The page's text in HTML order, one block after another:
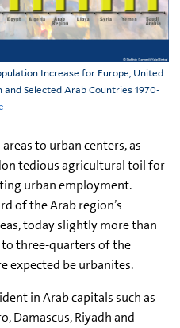
Increase for Europe, United
and Selected Arab Countries 1970-
to urban centers, as
tedious agricultural toil for
urban employment.
of the Arab region’s
today slightly more than
to three-quarters of the
expected be urbanites.
in Arab capitals such as
Damascus, Riyadh and